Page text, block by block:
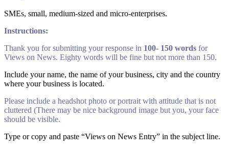
SMEs, small, medium-sized and micro-enterprises.
Instructions:
Thank you for submitting your response in 100- 150 words for
Views on News. Eighty words will be fine but not more than 150.
Include your name, the name of your business, city and the country
where your business is located.
Please include a headshot photo or portrait with attitude that is not
cluttered (There may be nice background image but you, your face
should be visible.
Type or copy and paste “Views on News Entry” in the subject line.